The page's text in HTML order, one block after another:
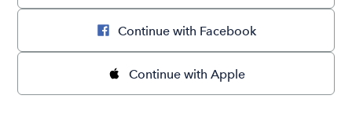
Continue with Facebook
Continue with Apple